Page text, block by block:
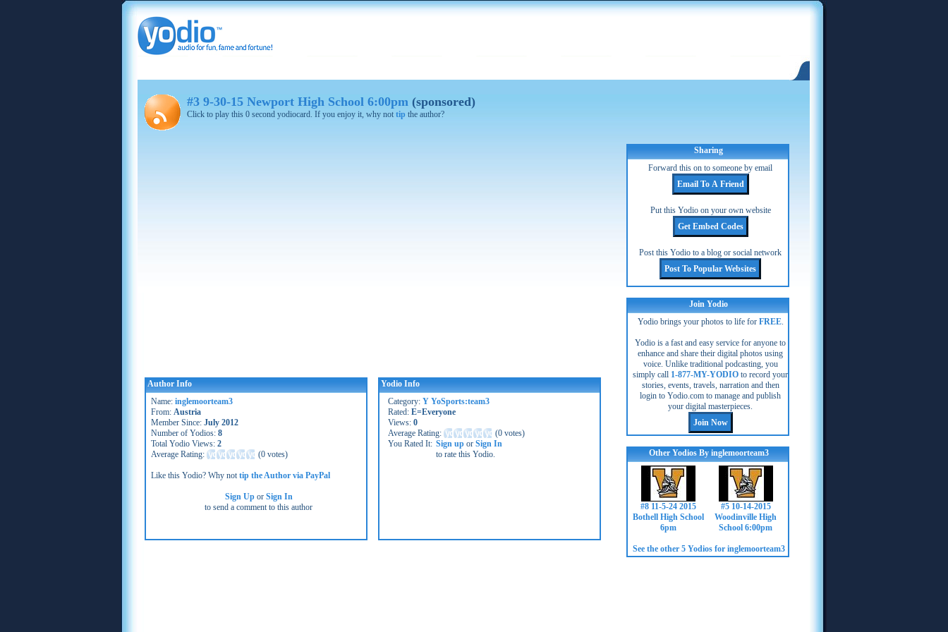
#3 9-30-15 Newport High School 6:00pm (sponsored)
Click to play this 0 second yodiocard. If you enjoy it, why not tip the author?
Author Info
Name: inglemoorteam3
From: Austria
Member Since: July 2012
Number of Yodios: 8
Total Yodio Views: 2
Average Rating:
(0 votes)
Like this Yodio? Why nottip the Author via PayPal
Sign Upor Sign In
to send a comment to this author
Yodio Info
Category: Y YoSports:team3
Rated: E=Everyone
Views: 0
Average Rating:
(0 votes)
You Rated It: Sign up or Sign In
to rate this Yodio.
Sharing
Forward this on to someone by email
Put this Yodio on your own website
Post this Yodio to a blog or social network
Join Yodio
Yodio brings your photos to life for FREE.
Yodio is a fast and easy service for anyone to
enhance and share their digital photos using
voice. Unlike traditional podcasting, you
simply call 1-877-MY-YODIO to record your
stories, events, travels, narration and then
login to Yodio.com to manage and publish
your digital masterpieces.
Other Yodios By inglemoorteam3
#8 11-5-24 2015
Bothell High School
6pm
#5 10-14-2015
Woodinville High
School 6:00pm
See the other 5 Yodios for inglemoorteam3